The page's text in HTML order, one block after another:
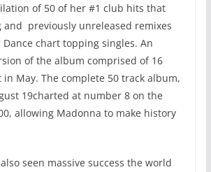
of 50 of her #1 club hits that
and previously unreleased remixes
chart topping singles. An
of the album comprised of 16
in May. The complete 50 track album,
19charted at number 8 on the
allowing Madonna to make history
seen massive success the world